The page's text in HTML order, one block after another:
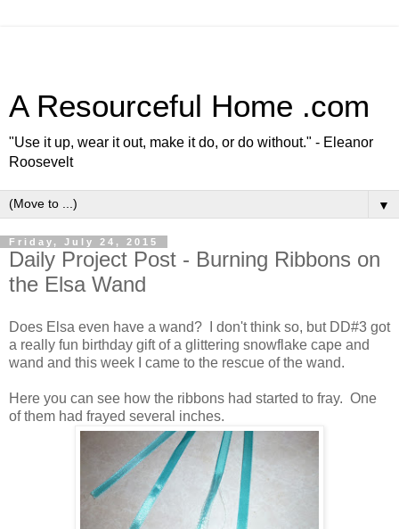
A Resourceful Home .com
"Use it up, wear it out, make it do, or do without." - Eleanor
Roosevelt
▼
Friday, July 24, 2015
Daily Project Post - Burning Ribbons on
the Elsa Wand
Does Elsa even have a wand? I don't think so, but DD#3 got
a really fun birthday gift of a glittering snowflake cape and
wand and this week I came to the rescue of the wand.
Here you can see how the ribbons had started to fray. One
of them had frayed several inches.